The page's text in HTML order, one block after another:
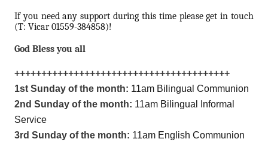
If you need any support during this time please get in touch
(T: Vicar 01559-384858)!
God Bless you all
++++++++++++++++++++++++++++++++++++++++
1st Sunday of the month: 11am Bilingual Communion
2nd Sunday of the month: 11am Bilingual Informal
Service
3rd Sunday of the month: 11am English Communion